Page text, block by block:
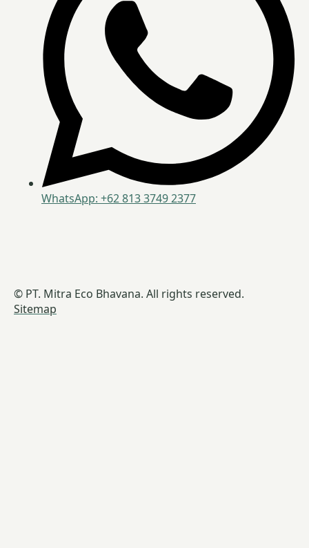
WhatsApp: +62 813 3749 2377
© PT. Mitra Eco Bhavana. All rights reserved.
Sitemap